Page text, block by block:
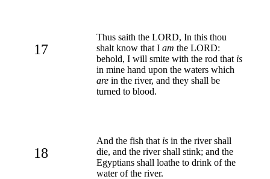
17
Thus saith the LORD, In this thou
shalt know that I am the LORD:
behold, I will smite with the rod that is
in mine hand upon the waters which
are in the river, and they shall be
turned to blood.
18
And the fish that is in the river shall
die, and the river shall stink; and the
Egyptians shall loathe to drink of the
water of the river.